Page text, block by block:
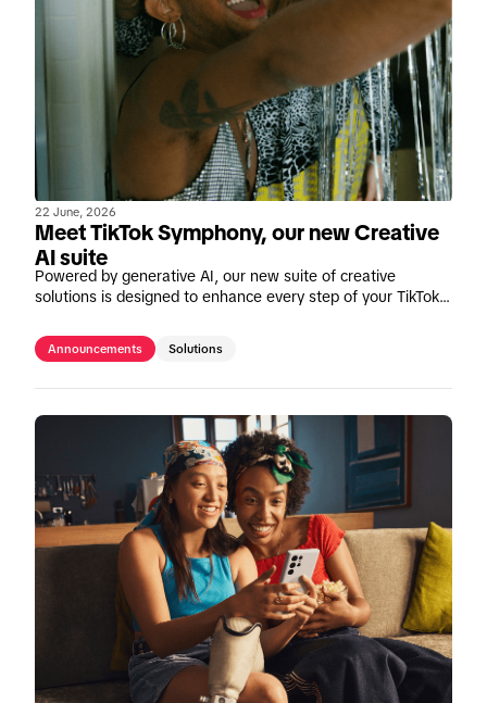
22 June, 2026
Meet TikTok Symphony, our new Creative
AI suite
Powered by generative AI, our new suite of creative
solutions is designed to enhance every step of your TikTok
Announcements Solutions